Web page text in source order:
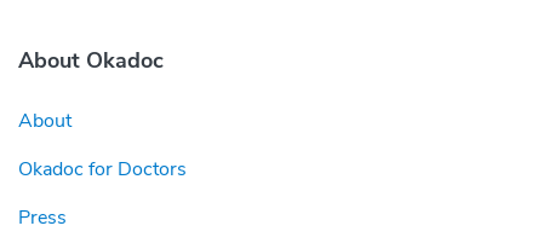
About Okadoc
About
Okadoc for Doctors
Press